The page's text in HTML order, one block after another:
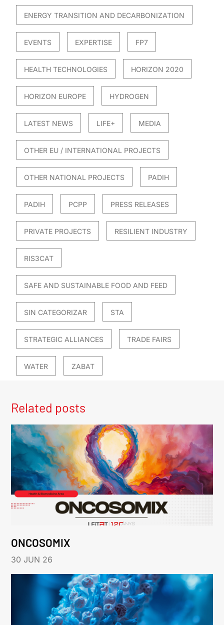
ENERGY TRANSITION AND DECARBONIZATION
EVENTS EXPERTISE FP7
HEALTH TECHNOLOGIES HORIZON 2020
HORIZON EUROPE HYDROGEN
LATEST NEWS LIFE+ MEDIA
OTHER EU / INTERNATIONAL PROJECTS
OTHER NATIONAL PROJECTS PADIH
PADIH PCPP PRESS RELEASES
PRIVATE PROJECTS RESILIENT INDUSTRY
RIS3CAT
SAFE AND SUSTAINABLE FOOD AND FEED
SIN CATEGORIZAR STA
STRATEGIC ALLIANCES TRADE FAIRS
WATER ZABAT
Related posts
ONCOSOMIX
30 JUN 26